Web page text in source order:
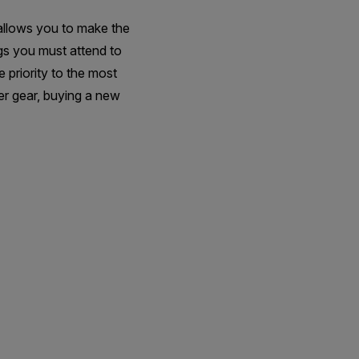
you to make the
you must attend to
priority to the most
gear, buying a new